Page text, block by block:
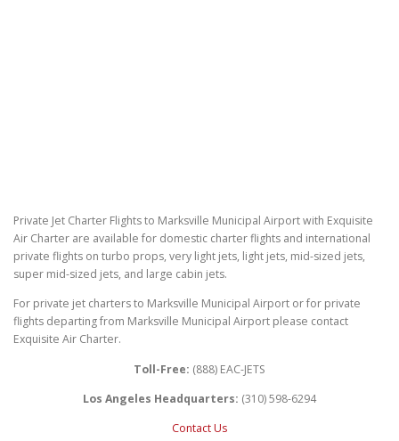
Private Jet Charter Flights to Marksville Municipal Airport with Exquisite
Air Charter are available for domestic charter flights and international
private flights on turbo props, very light jets, light jets, mid-sized jets,
super mid-sized jets, and large cabin jets.
For private jet charters to Marksville Municipal Airport or for private
flights departing from Marksville Municipal Airport please contact
Exquisite Air Charter.
Toll-Free: (888) EAC-JETS
Los Angeles Headquarters: (310) 598-6294
Contact Us